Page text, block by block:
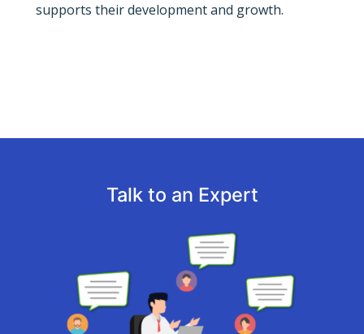
supports their development and growth.
Talk to an Expert